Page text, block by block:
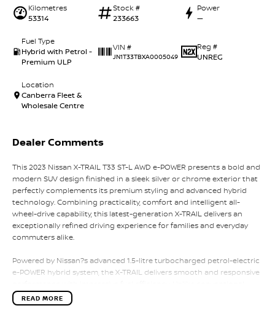
Kilometres
53314
Stock #
233663
Power
—
Fuel Type
Hybrid with Petrol -
Premium ULP
VIN #
JN1T33TBXA0005049
Reg #
UNREG
Location
Canberra Fleet &
Wholesale Centre
Dealer Comments
This 2023 Nissan X-TRAIL T33 ST-L AWD e-POWER presents a bold and
modern SUV design finished in a sleek silver or chrome exterior that
perfectly complements its premium styling and advanced hybrid
technology. Combining practicality, comfort and intelligent all-
wheel-drive capability, this latest-generation X-TRAIL delivers an
exceptionally refined driving experience for families and everyday
commuters alike.
Powered by Nissan?s advanced 1.5-litre turbocharged petrol-electric
e-POWER hybrid system, the X-TRAIL delivers smooth and responsive
hybrids, the petrol engine works primarily to charge the battery
while the electric motor drives the wheels, creating an effortless and
READ MORE